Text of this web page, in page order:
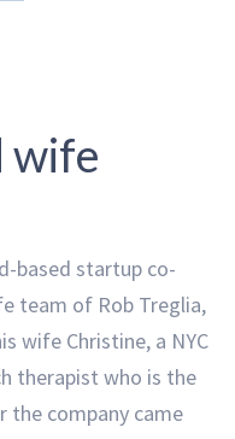
wife
based startup co-
team of Rob Treglia,
wife Christine, a NYC
therapist who is the
the company came